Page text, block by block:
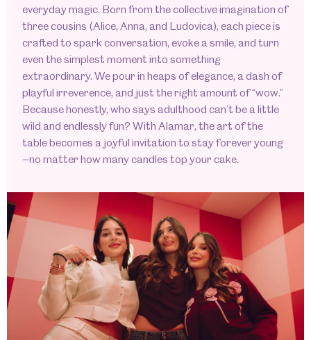
everyday magic. Born from the collective imagination of
three cousins (Alice, Anna, and Ludovica), each piece is
crafted to spark conversation, evoke a smile, and turn
even the simplest moment into something
extraordinary. We pour in heaps of elegance, a dash of
playful irreverence, and just the right amount of “wow.”
Because honestly, who says adulthood can’t be a little
wild and endlessly fun? With Alamar, the art of the
table becomes a joyful invitation to stay forever young
—no matter how many candles top your cake.